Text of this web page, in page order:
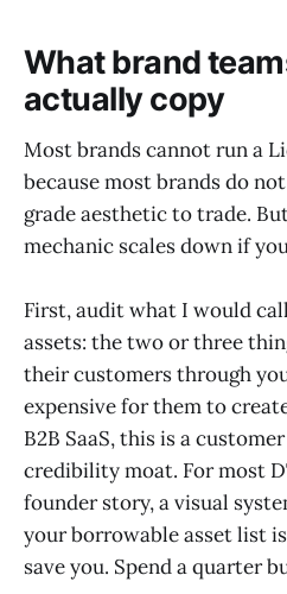
What brand
actually copy
Most brands cannot run a
because most brands do
grade aesthetic to trade.
mechanic scales down if
First, audit what I would
assets: the two or three
their customers through
expensive for them to
B2B SaaS, this is a
credibility moat. For most
founder story, a visual
your borrowable asset list
save you. Spend a quarter